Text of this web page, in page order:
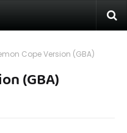
Cope Version (GBA)
(GBA)